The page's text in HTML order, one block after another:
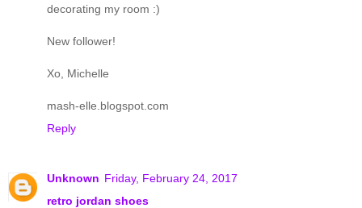
decorating my room :)
New follower!
Xo, Michelle
mash-elle.blogspot.com
Reply
Unknown Friday, February 24, 2017
retro jordan shoes